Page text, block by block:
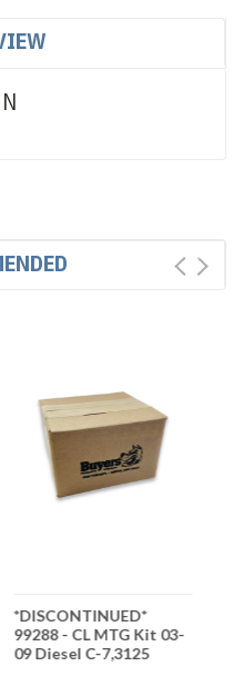
*DISCONTINUED*
99288 - CL MTG Kit 03-
09 Diesel C-7,3125